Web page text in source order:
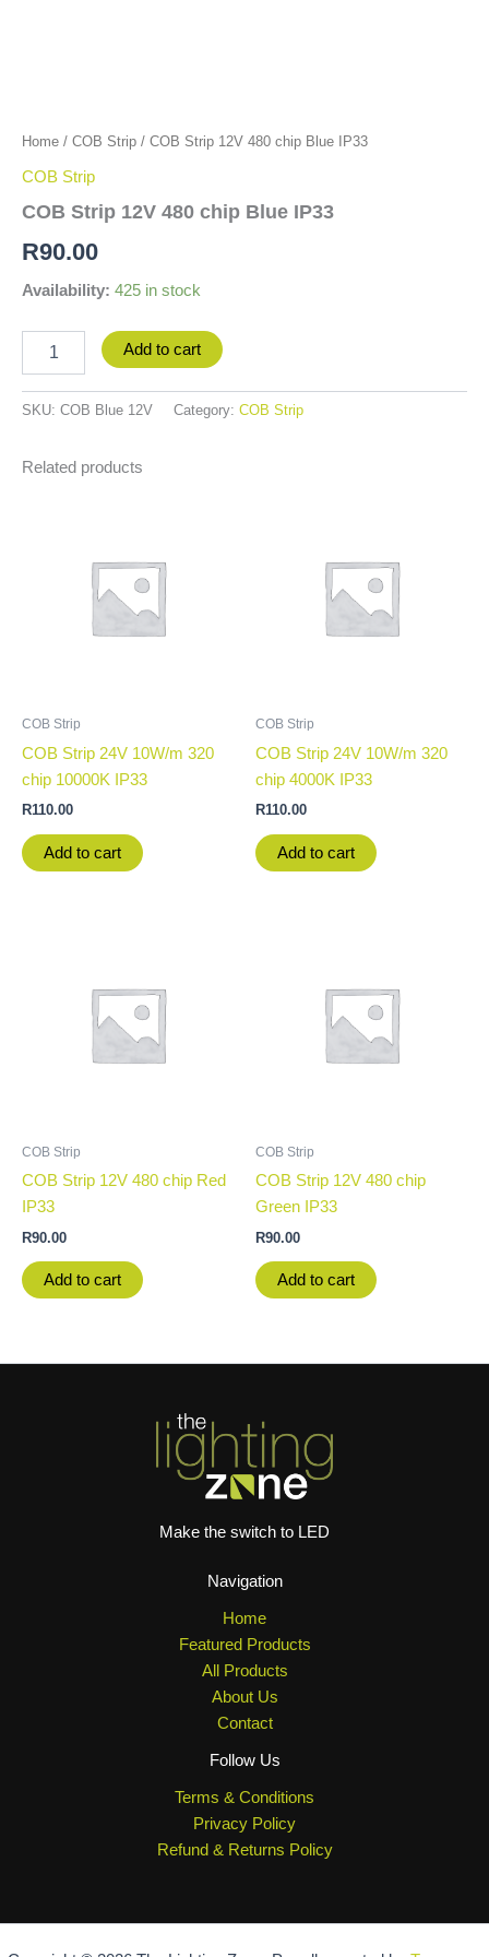
Home / COB Strip / COB Strip 12V 480 chip Blue IP33
COB Strip
COB Strip 12V 480 chip Blue IP33
R90.00
Availability: 425 in stock
Add to cart
SKU: COB Blue 12V Category: COB Strip
Related products
COB Strip
COB Strip 24V 10W/m 320
chip 10000K IP33
R110.00
Add to cart
COB Strip
COB Strip 24V 10W/m 320
chip 4000K IP33
R110.00
Add to cart
COB Strip
COB Strip 12V 480 chip Red
IP33
R90.00
Add to cart
COB Strip
COB Strip 12V 480 chip
Green IP33
R90.00
Add to cart
Make the switch to LED
Navigation
Home
Featured Products
All Products
About Us
Contact
Follow Us
Terms & Conditions
Privacy Policy
Refund & Returns Policy